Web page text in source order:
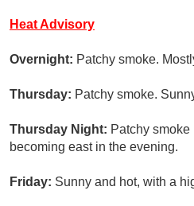
Heat Advisory
Overnight: Patchy smoke.
Thursday: Patchy smoke.
Thursday Night: Patchy
becoming east in the evening.
Friday: Sunny and hot, with a